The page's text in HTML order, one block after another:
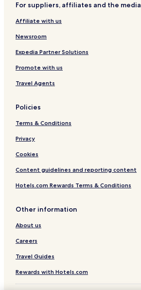
For suppliers, affiliates and the media
Affiliate with us
Newsroom
Expedia Partner Solutions
Promote with us
Travel Agents
Policies
Terms & Conditions
Privacy
Cookies
Content guidelines and reporting content
Hotels.com Rewards Terms & Conditions
Other information
About us
Careers
Travel Guides
Rewards with Hotels.com